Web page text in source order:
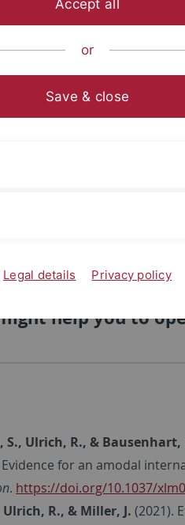
/
is presented to
by the authors or by
terms and constraints
without the explicit
copyright
help you to
S., Ulrich, R., & Bausenhart,
for an amodal
. https://doi.org/10.1037/
R., & Miller, J. (2021).
Accept all
or
Save & close
Legal details Privacy policy